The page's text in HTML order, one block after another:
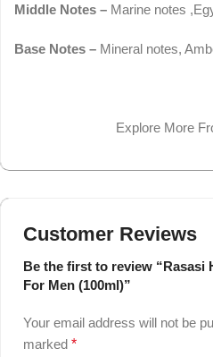
Middle Notes – Marine notes
Base Notes – Mineral notes,
Explore More
Customer Reviews
Be the first to review “Rasasi
For Men (100ml)”
Your email address will not be
marked *